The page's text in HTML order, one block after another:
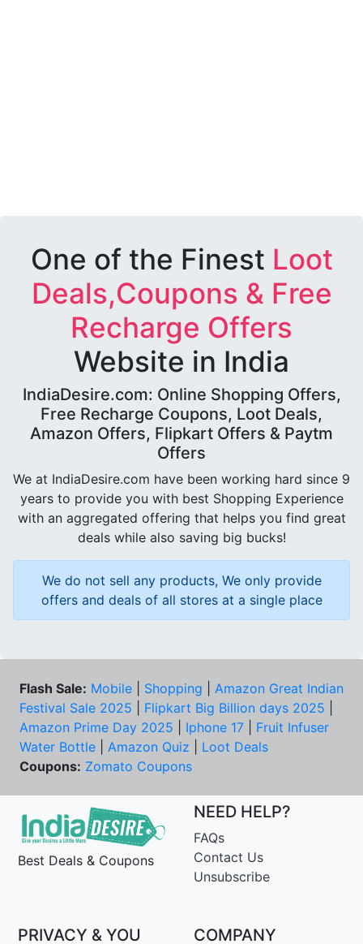
One of the Finest Loot
Deals,Coupons & Free
Recharge Offers
Website in India
IndiaDesire.com: Online Shopping Offers,
Free Recharge Coupons, Loot Deals,
Amazon Offers, Flipkart Offers & Paytm
Offers
We at IndiaDesire.com have been working hard since 9
years to provide you with best Shopping Experience
with an aggregated offering that helps you find great
deals while also saving big bucks!
We do not sell any products, We only provide
offers and deals of all stores at a single place
Flash Sale: Mobile Shopping
Amazon Great Indian
Festival Sale 2025
Flipkart Big Billion days 2025
Amazon Prime Day 2025
Iphone 17
Fruit Infuser
Water Bottle
Amazon Quiz
Loot Deals
Coupons: Zomato Coupons
Best Deals & Coupons
NEED HELP?
FAQs
Contact Us
Unsubscribe
PRIVACY & YOU COMPANY